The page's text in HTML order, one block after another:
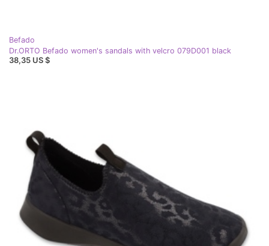
Befado
Dr.ORTO Befado women's sandals with velcro 079D001 black
38,35 US $